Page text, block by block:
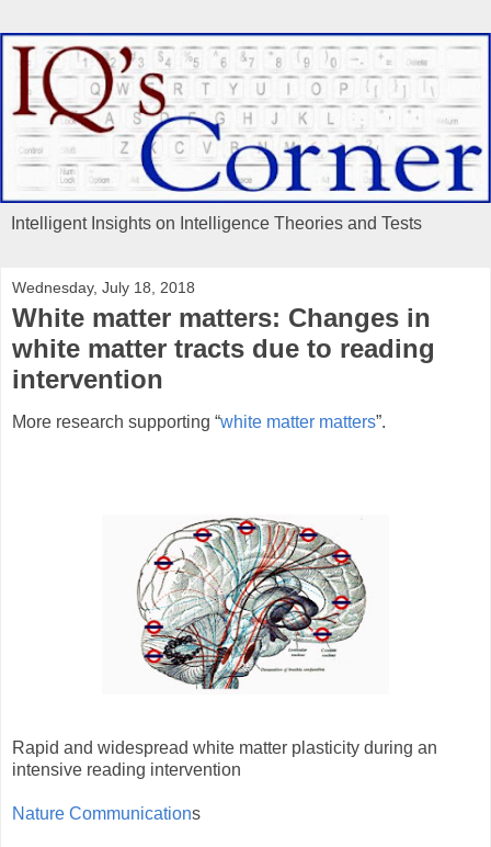
Intelligent Insights on Intelligence Theories and Tests
Wednesday, July 18, 2018
White matter matters: Changes in
white matter tracts due to reading
intervention
More research supporting “white matter matters”.
Rapid and widespread white matter plasticity during an
intensive reading intervention
Nature Communications